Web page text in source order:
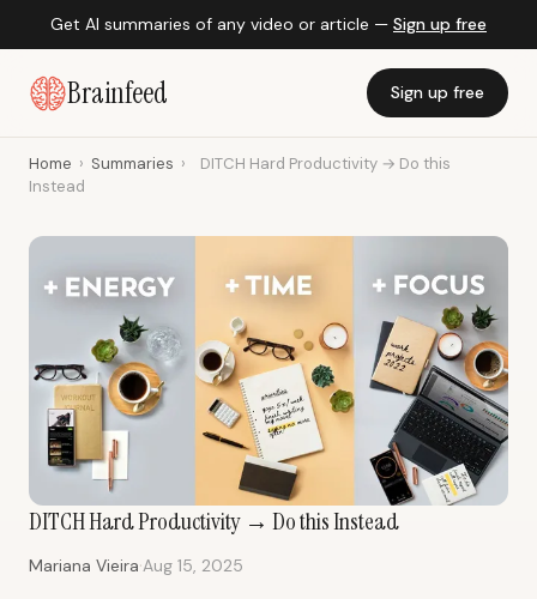
Get AI summaries of any video or article — Sign up free
Brainfeed Sign up free
Home › Summaries ›
DITCH Hard Productivity → Do this
Instead
DITCH Hard Productivity → Do this Instead
Mariana Vieira·Aug 15, 2025